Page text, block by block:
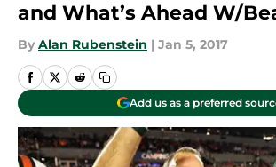
and What’s Ahead W/
By Alan Rubenstein | Jan 5, 2017
Add us as a preferred